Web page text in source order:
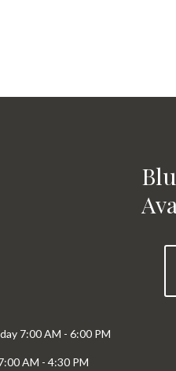
7:00 AM - 6:00 PM
AM - 4:30 PM